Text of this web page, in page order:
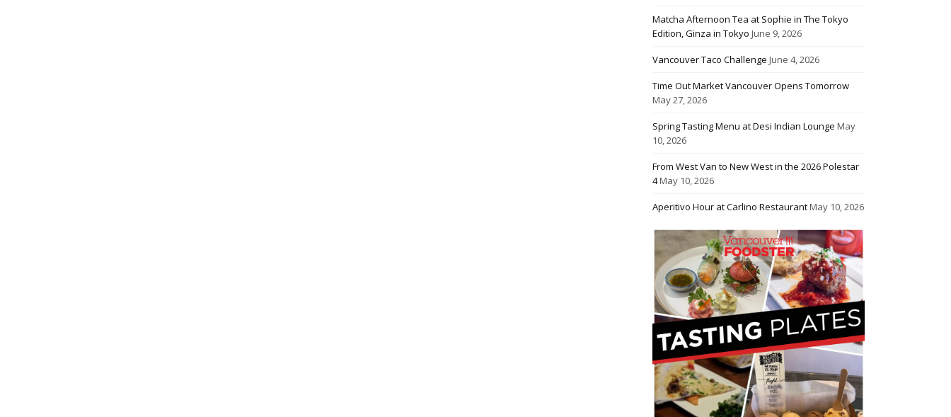
Matcha Afternoon Tea at Sophie in The Tokyo
Edition, Ginza in Tokyo June 9, 2026
Vancouver Taco Challenge June 4, 2026
Time Out Market Vancouver Opens Tomorrow
May 27, 2026
Spring Tasting Menu at Desi Indian Lounge May
10, 2026
From West Van to New West in the 2026 Polestar
4May 10, 2026
Aperitivo Hour at Carlino RestaurantMay 10, 2026